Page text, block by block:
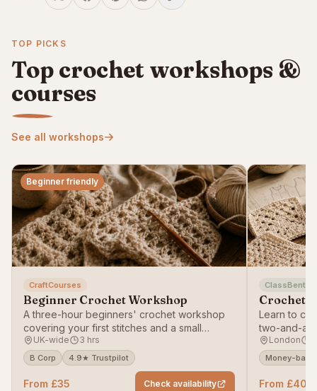
TOP PICKS
Top crochet workshops &
courses
See all workshops
Beginner friendly
CraftCourses
Beginner Crochet Workshop
A three-hour beginners' crochet workshop
covering your first stitches and a small
project.
UK-wide 3 hrs
B Corp 4.9★ Trustpilot
From £35 Check availability
ClassBento
Crochet
Learn to
two-and-a-
London
Money-back
From £40